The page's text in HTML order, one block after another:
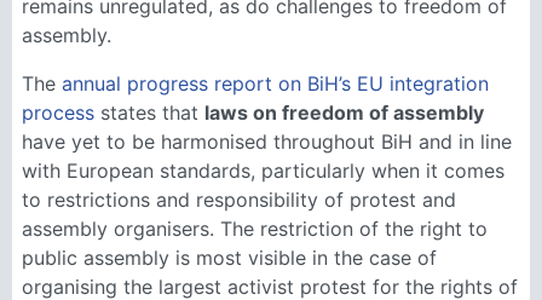
remains unregulated, as do challenges to freedom of
assembly.
The annual progress report on BiH’s EU integration
process states that laws on freedom of assembly
have yet to be harmonised throughout BiH and in line
with European standards, particularly when it comes
to restrictions and responsibility of protest and
assembly organisers. The restriction of the right to
public assembly is most visible in the case of
organising the largest activist protest for the rights of